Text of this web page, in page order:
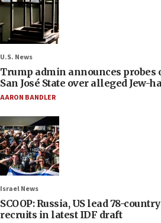
U.S. News
Trump admin announces probes
San José State over alleged Jew-
AARON BANDLER
Israel News
SCOOP: Russia, US lead 78-
recruits in latest IDF draft